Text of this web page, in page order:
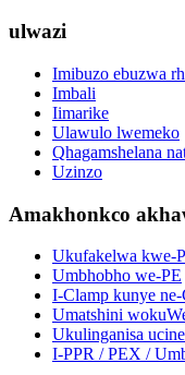
ulwazi
Imibuzo ebuzwa
Imbali
Iimarike
Ulawulo lwemeko
Qhagamshelana
Uzinzo
Amakhonkco
Ukufakelwa kwe-
Umbhobho we-PE
I-Clamp kunye
Umatshini
Ukulinganisa
I-PPR / PEX /